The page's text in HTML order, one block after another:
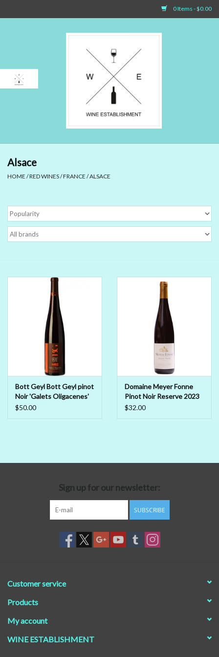
0 Items - $0.00
Sparkling Wines
Red Wines
Spirit
Delicatessen
Large Formats
Mixers
Kosher Wines
Non-Alcoholic Wine
Alsace
HOME /RED WINES/FRANCE /ALSACE
Bott Geyl Bott Geyl pinot
Noir 'Galets Oligacenes'
2018
$50.00
Domaine Meyer Fonne
Pinot Noir Reserve 2023
$32.00
Sign up for our newsletter:
SUBSCRIBE
Customer service
Products
My account
WINE ESTABLISHMENT